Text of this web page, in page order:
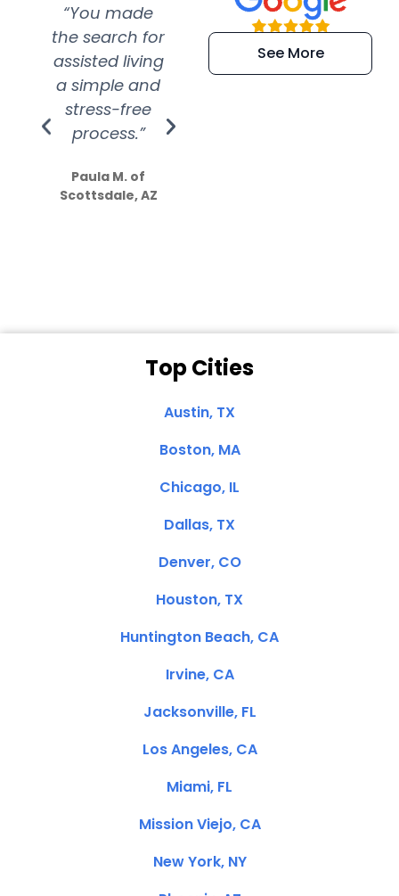
“You made
the search for
assisted living
a simple and
stress-free
process.”
Paula M. of
Scottsdale, AZ
“Super
efficient and
extremely kind
See More
Top Cities
Austin, TX
Boston, MA
Chicago, IL
Dallas, TX
Denver, CO
Houston, TX
Huntington Beach, CA
Irvine, CA
Jacksonville, FL
Los Angeles, CA
Miami, FL
Mission Viejo, CA
New York, NY